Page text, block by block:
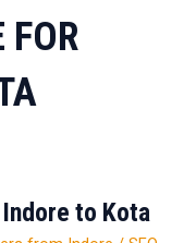
FOR
to Kota